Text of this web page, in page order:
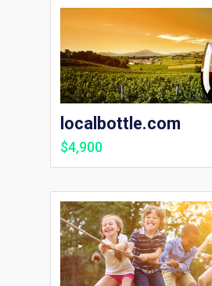
localbottle.com
$4,900